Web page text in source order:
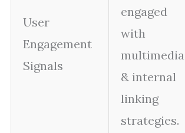
User
Engagement
Signals
engaged
with
multimedia
& internal
linking
strategies.